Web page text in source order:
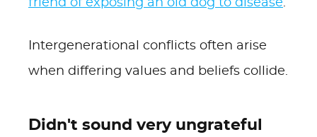
friend of exposing an old dog to disease.
Intergenerational conflicts often arise
when differing values and beliefs collide.
Didn't sound very ungrateful